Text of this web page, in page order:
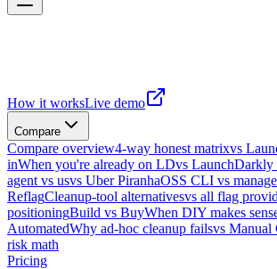
How it worksLive demo
Compare
Compare overview4-way honest matrixvs
inWhen you're already on LDvs LaunchDarkly
agent vs usvs Uber PiranhaOSS CLI vs
ReflagCleanup-tool alternativesvs all flag
positioningBuild vs BuyWhen DIY makes
AutomatedWhy ad-hoc cleanup failsvs Manual
risk math
Pricing